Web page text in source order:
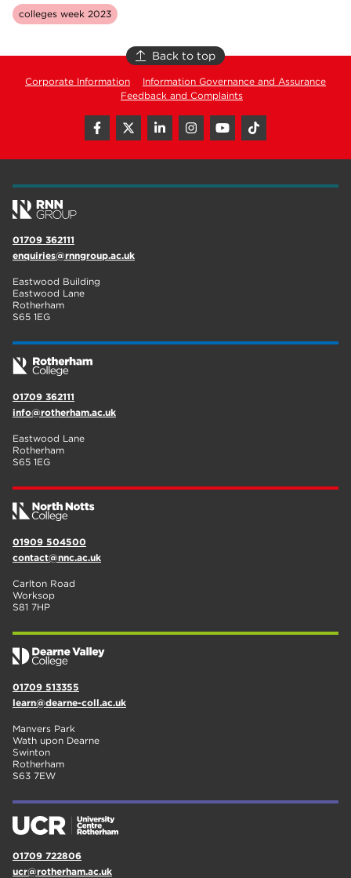
colleges week 2023
Back to top
Corporate Information
Information Governance and Assurance
Feedback and Complaints
01709 362111
enquiries@rnngroup.ac.uk
Eastwood Building
Eastwood Lane
Rotherham
S65 1EG
01709 362111
info@rotherham.ac.uk
Eastwood Lane
Rotherham
S65 1EG
01909 504500
contact@nnc.ac.uk
Carlton Road
Worksop
S81 7HP
01709 513355
learn@dearne-coll.ac.uk
Manvers Park
Wath upon Dearne
Swinton
Rotherham
S63 7EW
01709 722806
ucr@rotherham.ac.uk